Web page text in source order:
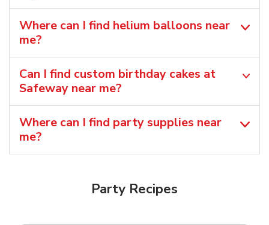
Where can I find helium balloons​ near
me?
Can I find custom birthday cakes at
Safeway near me​?
Where can I find party supplies near
me?
Party Recipes